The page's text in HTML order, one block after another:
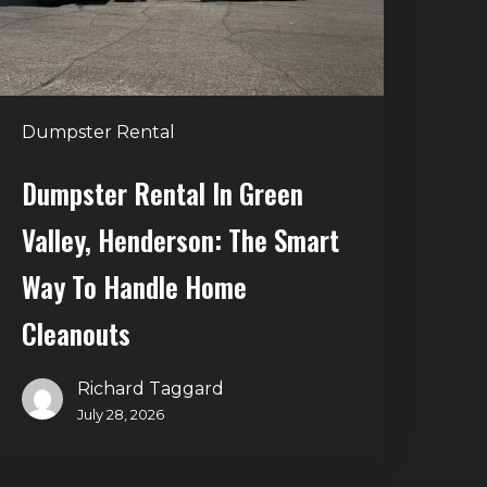
Dumpster Rental
Dumpster Rental In Green
Valley, Henderson: The Smart
Way To Handle Home
Cleanouts
Richard Taggard
July 28, 2026